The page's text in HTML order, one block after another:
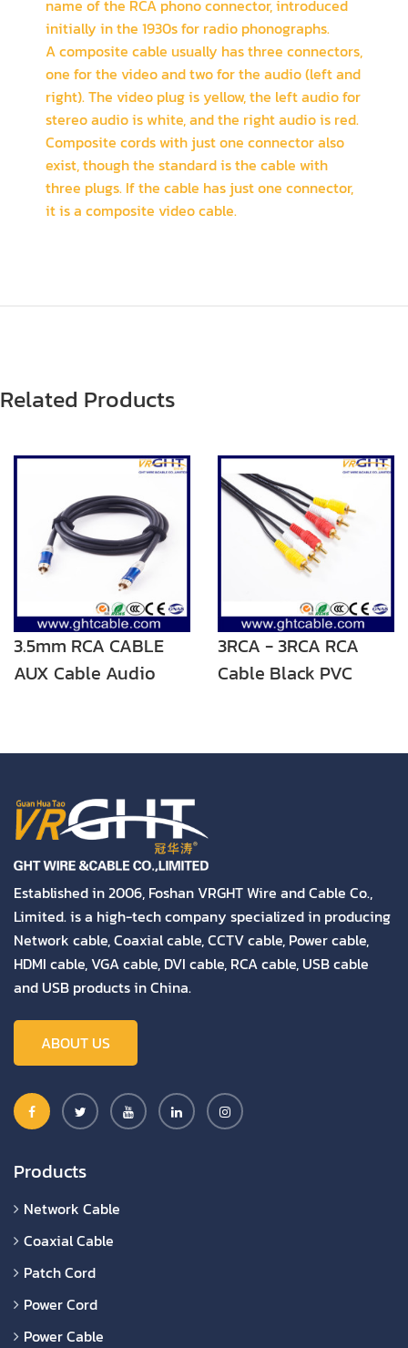
name of the RCA phono connector, introduced
initially in the 1930s for radio phonographs.
A composite cable usually has three connectors,
one for the video and two for the audio (left and
right). The video plug is yellow, the left audio for
stereo audio is white, and the right audio is red.
Composite cords with just one connector also
exist, though the standard is the cable with
three plugs. If the cable has just one connector,
it is a composite video cable.
Related Products
3.5mm RCA CABLE
AUX Cable Audio
3RCA - 3RCA RCA
Cable Black PVC
Established in 2006, Foshan VRGHT Wire and Cable Co.,
Limited. is a high-tech company specialized in producing
Network cable, Coaxial cable, CCTV cable, Power cable,
HDMI cable, VGA cable, DVI cable, RCA cable, USB cable
and USB products in China.
ABOUT US
Products
Network Cable
Coaxial Cable
Patch Cord
Power Cord
Power Cable